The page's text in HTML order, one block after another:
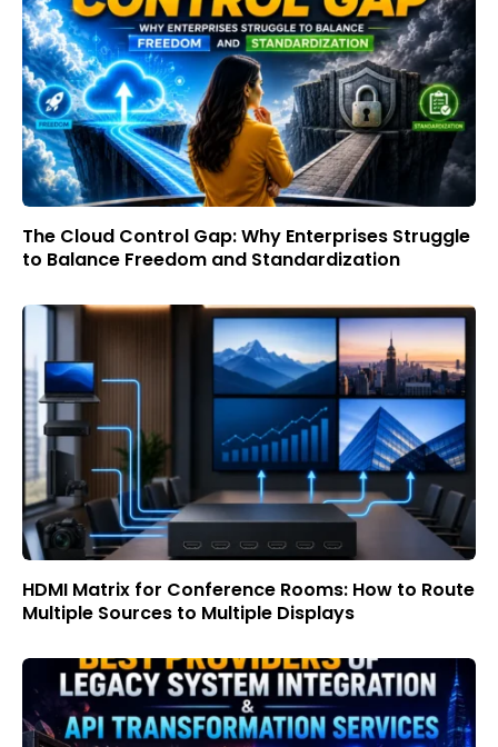
The Cloud Control Gap: Why Enterprises Struggle
to Balance Freedom and Standardization
HDMI Matrix for Conference Rooms: How to Route
Multiple Sources to Multiple Displays